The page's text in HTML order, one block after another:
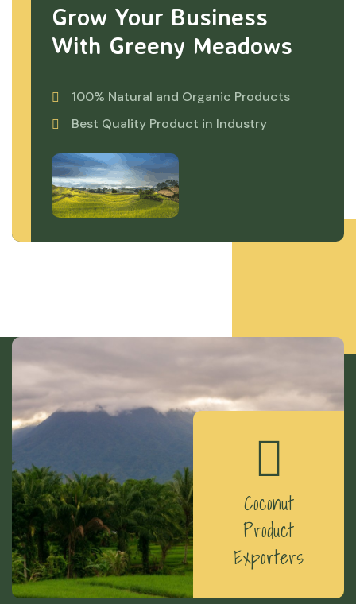
Grow Your Business
With Greeny Meadows
100% Natural and Organic Products
Best Quality Product in Industry
Coconut
Product
Exporters